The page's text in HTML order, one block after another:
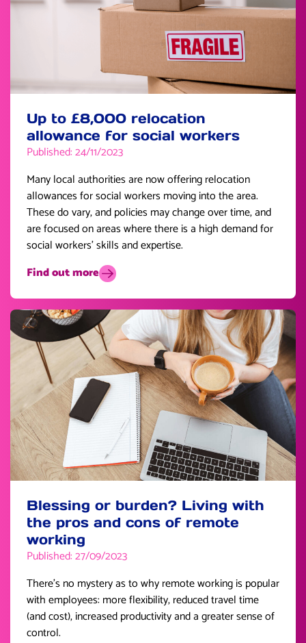
Up to £8,000 relocation
allowance for social workers
Published: 24/11/2023
Many local authorities are now offering relocation
allowances for social workers moving into the area.
These do vary, and policies may change over time, and
are focused on areas where there is a high demand for
social workers’ skills and expertise.
Find out more
Blessing or burden? Living with
the pros and cons of remote
working
Published: 27/09/2023
There’s no mystery as to why remote working is popular
with employees: more flexibility, reduced travel time
(and cost), increased productivity and a greater sense of
control.